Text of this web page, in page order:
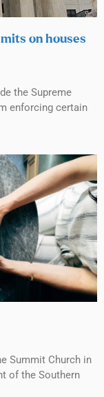
on houses
the Supreme
enforcing certain
Summit Church in
of the Southern